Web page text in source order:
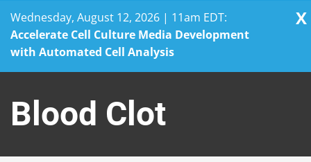
Wednesday, August 12, 2026 | 11am EDT:
Accelerate Cell Culture Media Development
with Automated Cell Analysis
X
content
Blood Clot